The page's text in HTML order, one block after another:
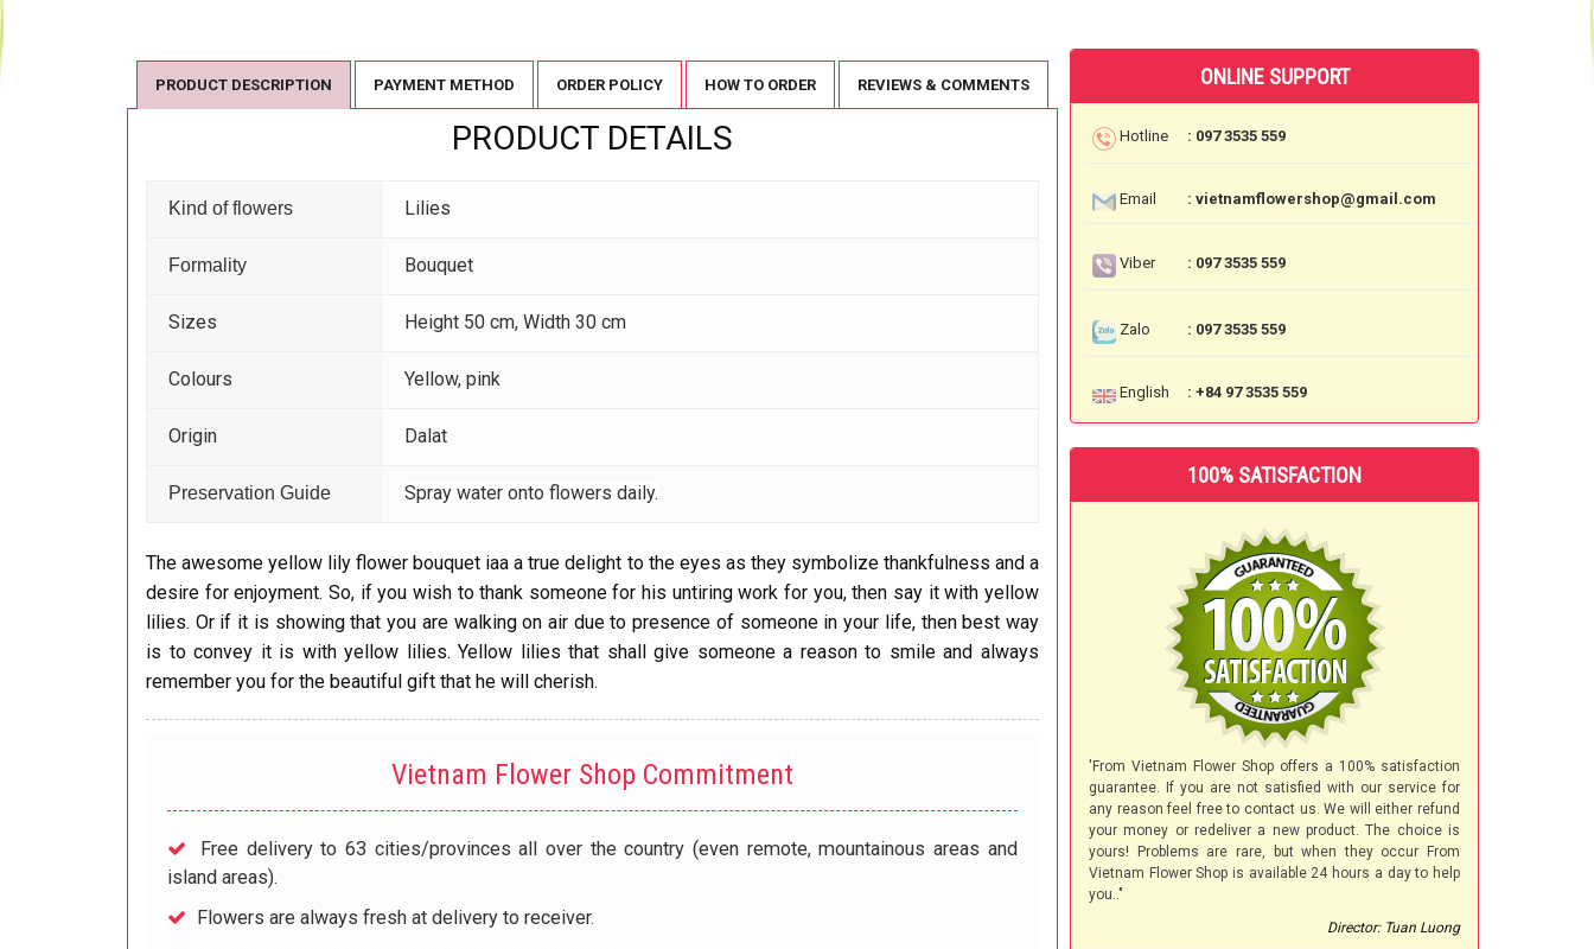
PRODUCT DESCRIPTION PAYMENT METHOD ORDER POLICY HOW TO ORDER REVIEWS & COMMENTS
PRODUCT DETAILS
Kind of flowers Lilies
Formality Bouquet
Sizes Height 50 cm, Width 30 cm
Colours Yellow, pink
Origin Dalat
Preservation Guide Spray water onto flowers daily.
The awesome yellow lily flower bouquet iaa a true delight to the eyes as they symbolize thankfulness and a
desire for enjoyment. So, if you wish to thank someone for his untiring work for you, then say it with yellow
lilies. Or if it is showing that you are walking on air due to presence of someone in your life, then best way
is to convey it is with yellow lilies. Yellow lilies that shall give someone a reason to smile and always
remember you for the beautiful gift that he will cherish.
Vietnam Flower Shop Commitment
Free delivery to 63 cities/provinces all over the country (even remote, mountainous areas and
island areas).
Flowers are always fresh at delivery to receiver.
ONLINE SUPPORT
Hotline : 097 3535 559
Email : vietnamflowershop@gmail.com
Viber : 097 3535 559
Zalo : 097 3535 559
English : +84 97 3535 559
100% SATISFACTION
'From Vietnam Flower Shop offers a 100% satisfaction
guarantee. If you are not satisfied with our service for
any reason feel free to contact us. We will either refund
your money or redeliver a new product. The choice is
yours! Problems are rare, but when they occur From
Vietnam Flower Shop is available 24 hours a day to help
you.."
Director: Tuan Luong